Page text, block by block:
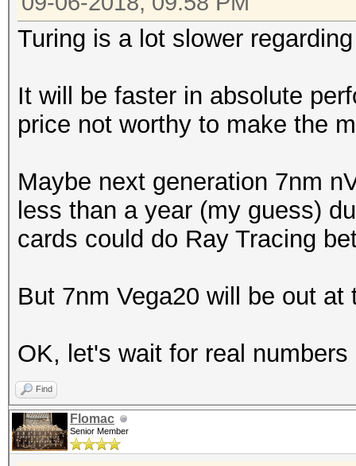
Turing is a lot slower
It will be faster in absolute
price not worthy to make the
Maybe next generation 7nm
less than a year (my guess)
cards could do Ray Tracing
But 7nm Vega20 will be out at
OK, let's wait for real
Find
Flomac
Senior Member